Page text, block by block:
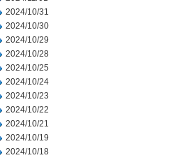
2024/10/31
2024/10/30
2024/10/29
2024/10/28
2024/10/25
2024/10/24
2024/10/23
2024/10/22
2024/10/21
2024/10/19
2024/10/18